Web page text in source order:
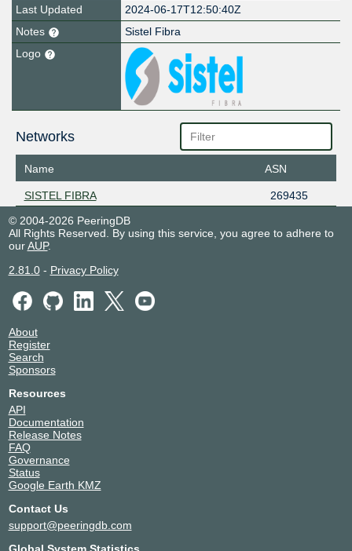
Last Updated
2024-06-17T12:50:40Z
Notes
Sistel Fibra
Logo
Networks
Name ASN
SISTEL FIBRA
269435
© 2004-2026 PeeringDB
All Rights Reserved. By using this service, you agree to adhere to
ourAUP.
2.81.0- Privacy Policy
About
Register
Search
Sponsors
Resources
API
Documentation
Release Notes
FAQ
Governance
Status
Google Earth KMZ
Contact Us
support@peeringdb.com